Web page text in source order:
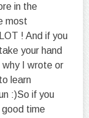
in the
most
! And if you
your hand
why I wrote or
learn
:)So if you
good time